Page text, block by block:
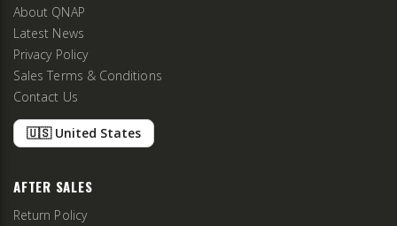
About QNAP
Latest News
Privacy Policy
Sales Terms & Conditions
Contact Us
🇺🇸 United States
AFTER SALES
Return Policy